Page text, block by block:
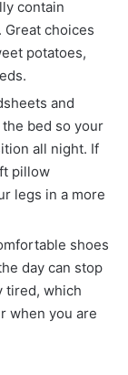
contain
Great choices
potatoes,
and
bed so your
all night. If
pillow
legs in a more
shoes
day can stop
tired, which
when you are